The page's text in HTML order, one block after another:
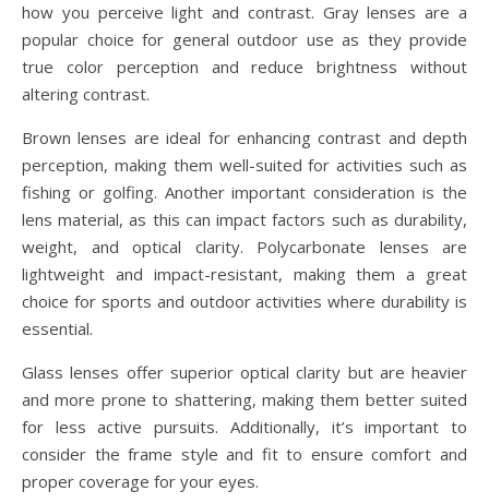
how you perceive light and contrast. Gray lenses are a
popular choice for general outdoor use as they provide
true color perception and reduce brightness without
altering contrast.
Brown lenses are ideal for enhancing contrast and depth
perception, making them well-suited for activities such as
fishing or golfing. Another important consideration is the
lens material, as this can impact factors such as durability,
weight, and optical clarity. Polycarbonate lenses are
lightweight and impact-resistant, making them a great
choice for sports and outdoor activities where durability is
essential.
Glass lenses offer superior optical clarity but are heavier
and more prone to shattering, making them better suited
for less active pursuits. Additionally, it’s important to
consider the frame style and fit to ensure comfort and
proper coverage for your eyes.